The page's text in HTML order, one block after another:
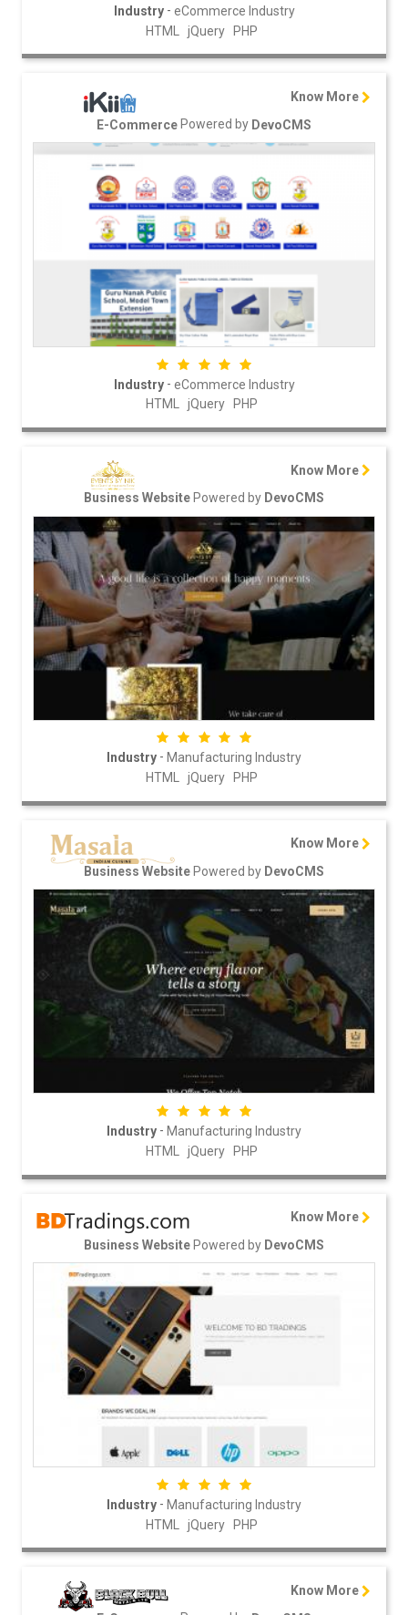
Industry- eCommerce Industry
HTML
jQuery PHP
Know More
E-Commerce Powered by DevoCMS
Industry- eCommerce Industry
HTML
jQuery PHP
Know More
Business Website Powered by DevoCMS
Industry - Manufacturing Industry
HTML
jQuery PHP
Know More
Business Website Powered by DevoCMS
Industry - Manufacturing Industry
HTML
jQuery PHP
Know More
Business Website Powered by DevoCMS
Industry - Manufacturing Industry
HTML
jQuery PHP
Know More